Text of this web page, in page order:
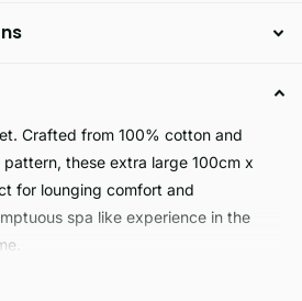
Crafted from 100% cotton and
these extra large 100cm x
for lounging comfort and
spa like experience in the